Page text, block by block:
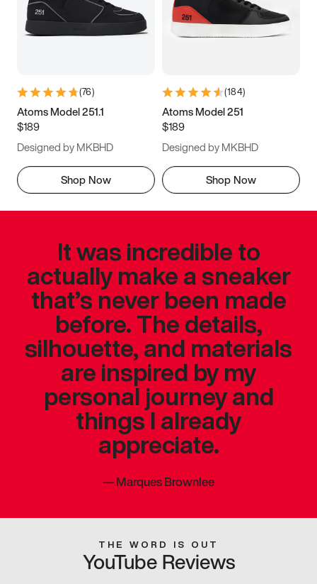
(76)
Atoms Model 251.1
$189
Designed by MKBHD
Shop Now
(184)
Atoms Model 251
$189
Designed by MKBHD
Shop Now
It was incredible to
actually make a sneaker
that’s never been made
before. The details,
silhouette, and materials
are inspired by my
personal journey and
things I already
appreciate.
—Marques Brownlee
THE WORD IS OUT
YouTube Reviews